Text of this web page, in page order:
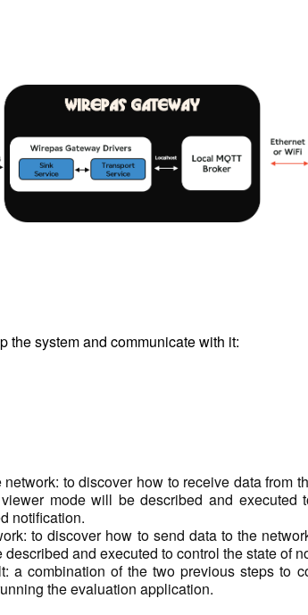
the system and communicate with it:
to discover how to receive data from
mode will be described and executed
notification.
to discover how to send data to the
and executed to control the state of
a combination of the two previous steps to
the evaluation application.